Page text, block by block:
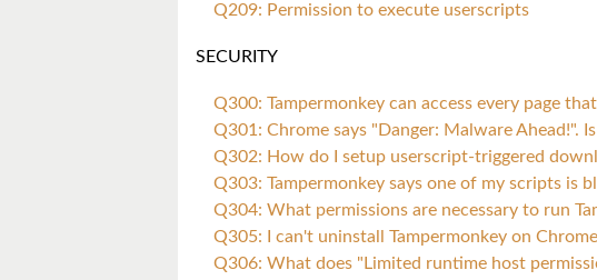
Q209: Permission to execute userscripts
SECURITY
Q300: Tampermonkey can access every page
Q301: Chrome says "Danger: Malware Ahead!".
Q302: How do I setup userscript-triggered
Q303: Tampermonkey says one of my scripts is
Q304: What permissions are necessary to run
Q305: I can't uninstall Tampermonkey on
Q306: What does "Limited runtime host